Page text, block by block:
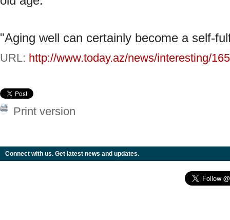
"Aging well can certainly become a self-
URL: http://www.today.az/news/interesting/
Print version
Connect with us. Get latest news and updates.